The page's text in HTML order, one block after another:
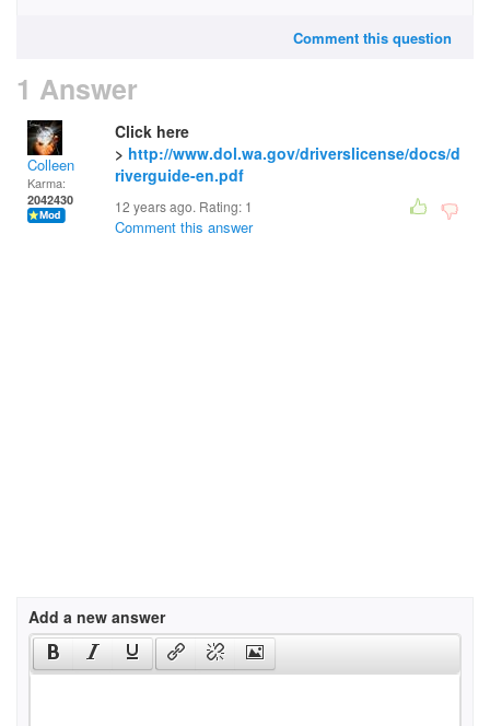
Comment this question
1 Answer
Colleen
Karma:
2042430
Click here
> http://www.dol.wa.gov/driverslicense/docs/d
riverguide-en.pdf
12 years ago. Rating: 1
Comment this answer
Add a new answer